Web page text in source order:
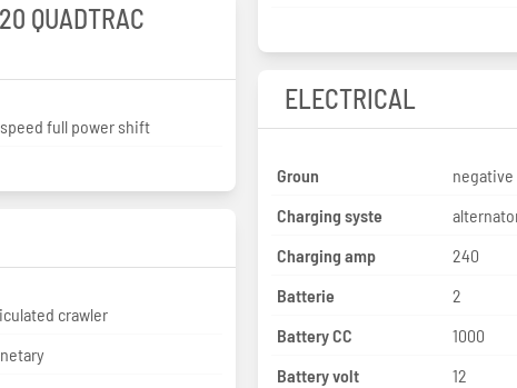
QUADTRAC
full power shift
crawler
ELECTRICAL
Groun
negative
Charging syste
Charging amp
240
Batterie
2
Battery CC
1000
Battery volt
12